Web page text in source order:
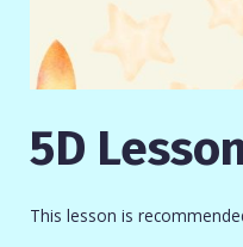
5D
This lesson is